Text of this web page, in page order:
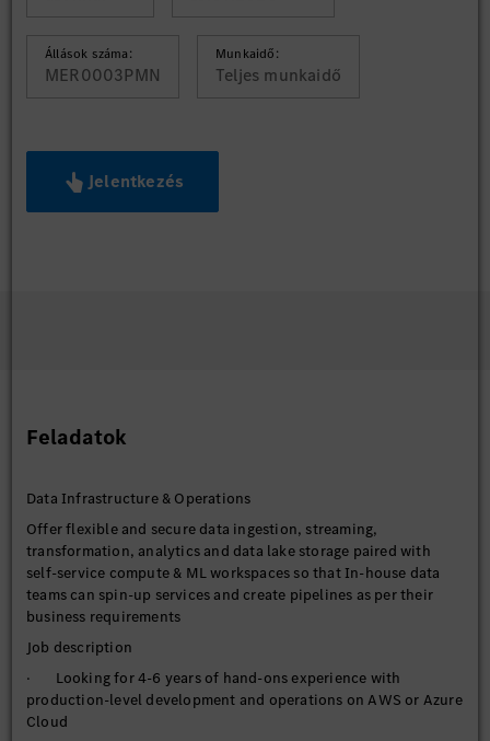
Állások száma:
MER0003PMN
Munkaidő:
Teljes munkaidő
Jelentkezés
Feladatok
Data Infrastructure & Operations
Offer flexible and secure data ingestion, streaming,
transformation, analytics and data lake storage paired with
self-service compute & ML workspaces so that In-house data
teams can spin-up services and create pipelines as per their
business requirements
Job description
· Looking for 4-6 years of hand-ons experience with
production-level development and operations on AWS or Azure
Cloud